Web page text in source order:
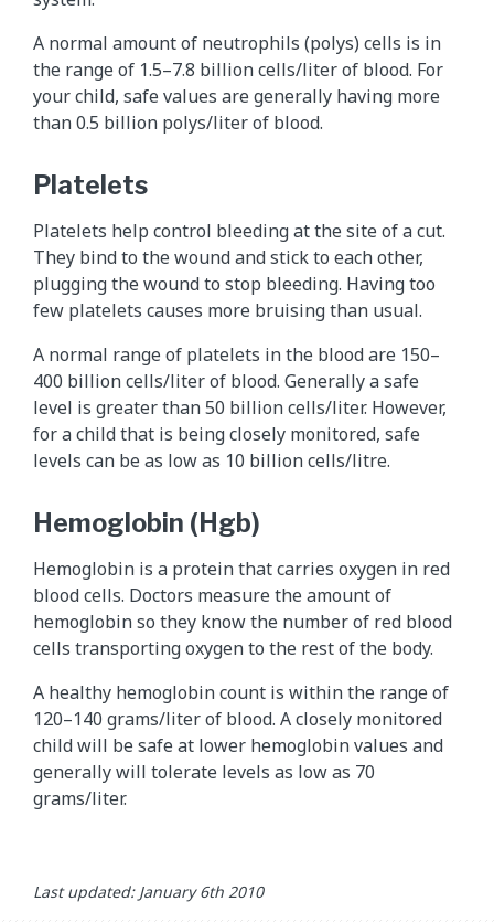
A normal amount of neutrophils (polys) cells is in
the range of 1.5–7.8 billion cells/liter of blood. For
your child, safe values are generally having more
than 0.5 billion polys/liter of blood.
Platelets
Platelets help control bleeding at the site of a cut.
They bind to the wound and stick to each other,
plugging the wound to stop bleeding. Having too
few platelets causes more bruising than usual.
A normal range of platelets in the blood are 150–
400 billion cells/liter of blood. Generally a safe
level is greater than 50 billion cells/liter. However,
for a child that is being closely monitored, safe
levels can be as low as 10 billion cells/litre.
Hemoglobin (Hgb)
Hemoglobin is a protein that carries oxygen in red
blood cells. Doctors measure the amount of
hemoglobin so they know the number of red blood
cells transporting oxygen to the rest of the body.
A healthy hemoglobin count is within the range of
120–140 grams/liter of blood. A closely monitored
child will be safe at lower hemoglobin values and
generally will tolerate levels as low as 70
grams/liter.
Last updated: January 6th 2010